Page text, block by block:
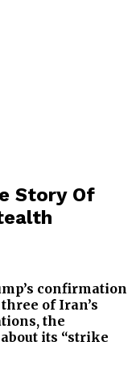
Story Of
confirmation
of Iran’s
the
its “strike